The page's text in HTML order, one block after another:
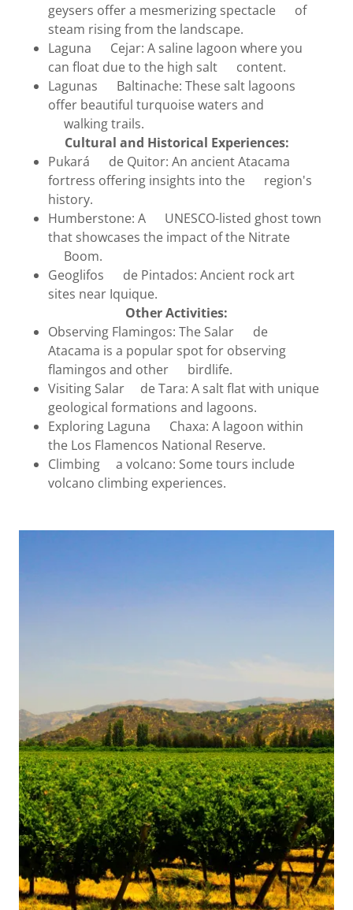
geysers offer a mesmerizing spectacle of
steam rising from the landscape.
Laguna Cejar: A saline lagoon where you
can float due to the high salt content.
Lagunas Baltinache: These salt lagoons
offer beautiful turquoise waters and
walking trails.
Cultural and Historical Experiences:
Pukará de Quitor: An ancient Atacama
fortress offering insights into the region's
history.
Humberstone: A UNESCO-listed ghost town
that showcases the impact of the Nitrate
Boom.
Geoglifos de Pintados: Ancient rock art
sites near Iquique.
Other Activities:
Observing Flamingos: The Salar de
Atacama is a popular spot for observing
flamingos and other birdlife.
Visiting Salar de Tara: A salt flat with unique
geological formations and lagoons.
Exploring Laguna Chaxa: A lagoon within
the Los Flamencos National Reserve.
Climbing a volcano: Some tours include
volcano climbing experiences.